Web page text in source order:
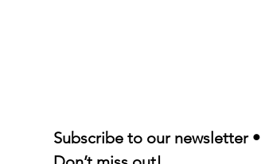
Subscribe to our newsletter •